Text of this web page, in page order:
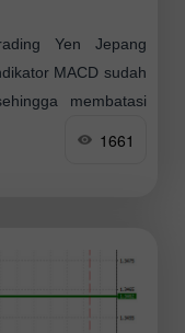
Yen Jepang
MACD sudah
membatasi
Fokus pasar
1661